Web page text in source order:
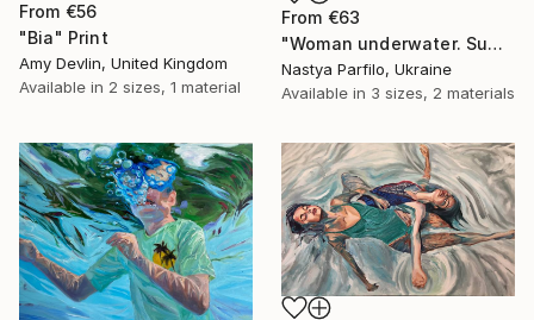
From €56
"Bia" Print
Amy Devlin, United Kingdom
Available in 2 sizes, 1 material
From €63
"Woman underwater. Summer vacation" Print
Nastya Parfilo, Ukraine
Available in 3 sizes, 2 materials